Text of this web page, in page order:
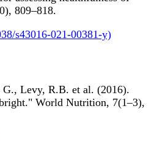
809–818.
s43016-021-00381-y)
Levy, R.B. et al. (2016).
World Nutrition, 7(1–3),